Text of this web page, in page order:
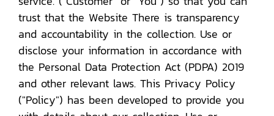
trust that the Website There is transparency
and accountability in the collection. Use or
disclose your information in accordance with
the Personal Data Protection Act (PDPA) 2019
and other relevant laws. This Privacy Policy
("Policy") has been developed to provide you